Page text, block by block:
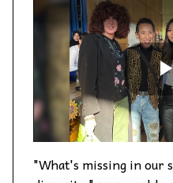
"What's missing in our